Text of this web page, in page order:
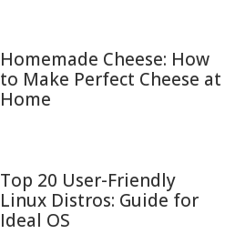
Homemade Cheese: How
to Make Perfect Cheese at
Home
Top 20 User-Friendly
Linux Distros: Guide for
Ideal OS